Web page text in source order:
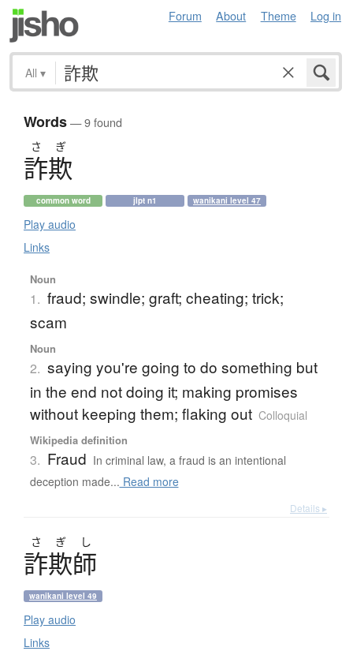
Forum About Theme Log in
All ▾
Words— 9 found
さ ぎ
詐欺
common word jlpt n1 wanikani level 47
Play audio
Links
Noun
1. fraud; swindle; graft; cheating; trick;
scam
Noun
2. saying you're going to do something but
in the end not doing it; making promises
without keeping them; flaking out Colloquial
Wikipedia definition
3. Fraud In criminal law, a fraud is an intentional
deception made... Read more
Details ▸
さ ぎ し
詐欺師
wanikani level 49
Play audio
Links